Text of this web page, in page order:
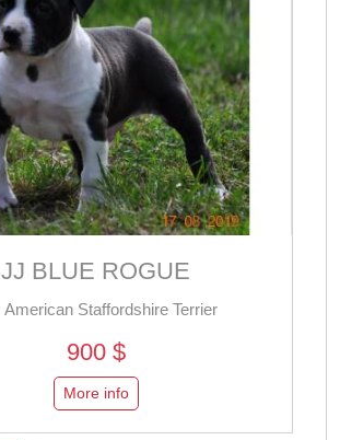
JJ BLUE ROGUE
American Staffordshire Terrier
900 $
More info